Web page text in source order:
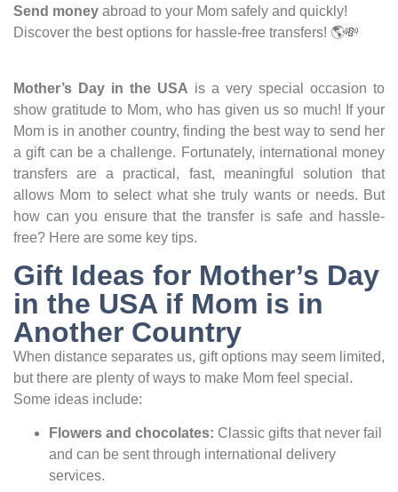
Send money abroad to your Mom safely and quickly!
Discover the best options for hassle-free transfers! 🌎💸
Mother’s Day in the USA is a very special occasion to
show gratitude to Mom, who has given us so much! If your
Mom is in another country, finding the best way to send her
a gift can be a challenge. Fortunately, international money
transfers are a practical, fast, meaningful solution that
allows Mom to select what she truly wants or needs. But
how can you ensure that the transfer is safe and hassle-
free? Here are some key tips.
Gift Ideas for Mother’s Day
in the USA if Mom is in
Another Country
When distance separates us, gift options may seem limited,
but there are plenty of ways to make Mom feel special.
Some ideas include:
Flowers and chocolates: Classic gifts that never fail
and can be sent through international delivery
services.